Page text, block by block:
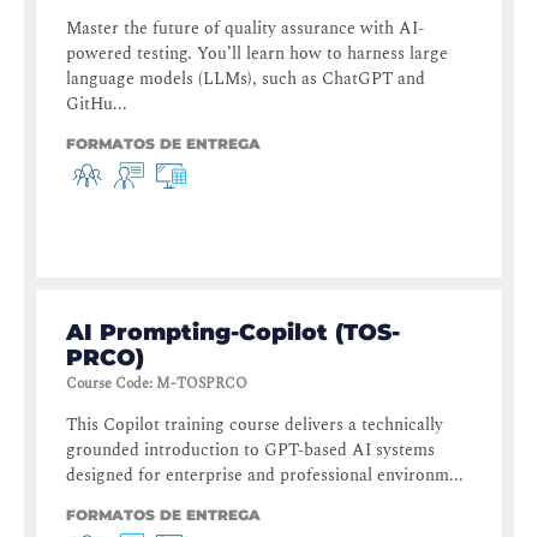
Master the future of quality assurance with AI-
powered testing. You’ll learn how to harness large
language models (LLMs), such as ChatGPT and
GitHu...
FORMATOS DE ENTREGA
AI Prompting-Copilot (TOS-
PRCO)
Course Code:M-TOSPRCO
This Copilot training course delivers a technically
grounded introduction to GPT-based AI systems
designed for enterprise and professional environm...
FORMATOS DE ENTREGA